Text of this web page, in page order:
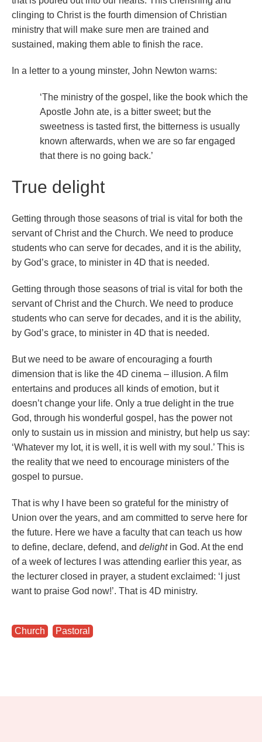
clinging to Christ is the fourth dimension of Christian
ministry that will make sure men are trained and
sustained, making them able to finish the race.
In a letter to a young minster, John Newton warns:
‘The ministry of the gospel, like the book which the
Apostle John ate, is a bitter sweet; but the
sweetness is tasted first, the bitterness is usually
known afterwards, when we are so far engaged
that there is no going back.’
True delight
Getting through those seasons of trial is vital for both the
servant of Christ and the Church. We need to produce
students who can serve for decades, and it is the ability,
by God’s grace, to minister in 4D that is needed.
Getting through those seasons of trial is vital for both the
servant of Christ and the Church. We need to produce
students who can serve for decades, and it is the ability,
by God’s grace, to minister in 4D that is needed.
But we need to be aware of encouraging a fourth
dimension that is like the 4D cinema – illusion. A film
entertains and produces all kinds of emotion, but it
doesn’t change your life. Only a true delight in the true
God, through his wonderful gospel, has the power not
only to sustain us in mission and ministry, but help us say:
‘Whatever my lot, it is well, it is well with my soul.’ This is
the reality that we need to encourage ministers of the
gospel to pursue.
That is why I have been so grateful for the ministry of
Union over the years, and am committed to serve here for
the future. Here we have a faculty that can teach us how
to define, declare, defend, and delightin God. At the end
of a week of lectures I was attending earlier this year, as
the lecturer closed in prayer, a student exclaimed: ‘I just
want to praise God now!’. That is 4D ministry.
Church Pastoral